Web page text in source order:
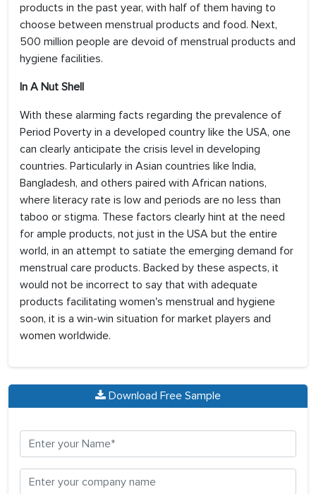
products in the past year, with half of them having to
choose between menstrual products and food. Next,
500 million people are devoid of menstrual products and
hygiene facilities.
In A Nut Shell
With these alarming facts regarding the prevalence of
Period Poverty in a developed country like the USA, one
can clearly anticipate the crisis level in developing
countries. Particularly in Asian countries like India,
Bangladesh, and others paired with African nations,
where literacy rate is low and periods are no less than
taboo or stigma. These factors clearly hint at the need
for ample products, not just in the USA but the entire
world, in an attempt to satiate the emerging demand for
menstrual care products. Backed by these aspects, it
would not be incorrect to say that with adequate
products facilitating women's menstrual and hygiene
soon, it is a win-win situation for market players and
women worldwide.
Download Free Sample